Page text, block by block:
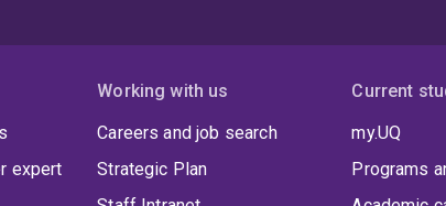
expert
Working with us
Careers and job search
Strategic Plan
Current
my.UQ
Programs